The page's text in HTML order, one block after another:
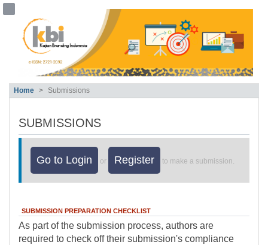
##plugins.themes.bootstrap3.accessible_menu.main_navigation##
##plugins.themes.bootstrap3.accessible_menu.main_content##
##plugins.themes.bootstrap3.accessible_menu.sidebar##
Home
Submissions
SUBMISSIONS
Go to Login or Register to make a submission.
SUBMISSION PREPARATION CHECKLIST
As part of the submission process, authors are
required to check off their submission's compliance